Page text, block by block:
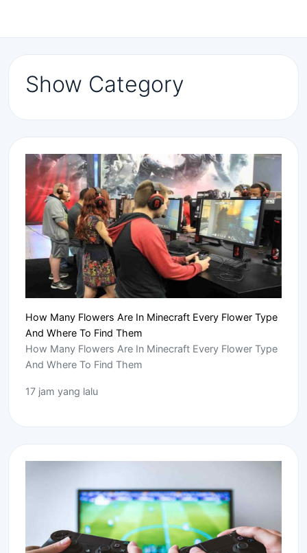
Show Category
How Many Flowers Are In Minecraft Every Flower Type
And Where To Find Them
How Many Flowers Are In Minecraft Every Flower Type
And Where To Find Them
17 jam yang lalu